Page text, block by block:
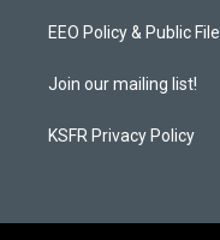
a
k
EEO Policy & Public File
Join our mailing list!
KSFR Privacy Policy